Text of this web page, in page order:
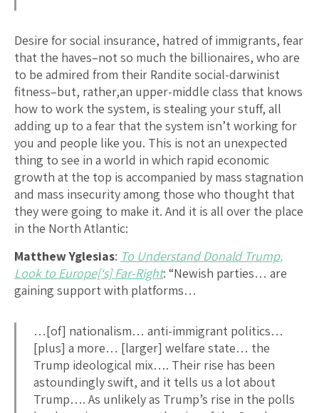
Desire for social insurance, hatred of immigrants, fear
that the haves–not so much the billionaires, who are
to be admired from their Randite social-darwinist
fitness–but, rather,an upper-middle class that knows
how to work the system, is stealing your stuff, all
adding up to a fear that the system isn’t working for
you and people like you. This is not an unexpected
thing to see in a world in which rapid economic
growth at the top is accompanied by mass stagnation
and mass insecurity among those who thought that
they were going to make it. And it is all over the place
in the North Atlantic:
Matthew Yglesias: To Understand Donald Trump,
Look to Europe[‘s] Far-Right: “Newish parties… are
gaining support with platforms…
…[of] nationalism… anti-immigrant politics…
[plus] a more… [larger] welfare state… the
Trump ideological mix…. Their rise has been
astoundingly swift, and it tells us a lot about
Trump…. As unlikely as Trump’s rise in the polls